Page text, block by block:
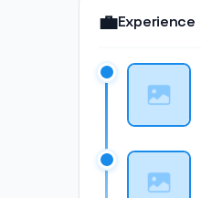
💼Experience